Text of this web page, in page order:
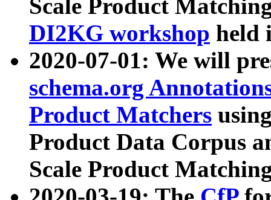
Scale Product
DI2KG workshop held
2020-07-01: We will
schema.org
Product Matchers
Product Data Corpus
Scale Product